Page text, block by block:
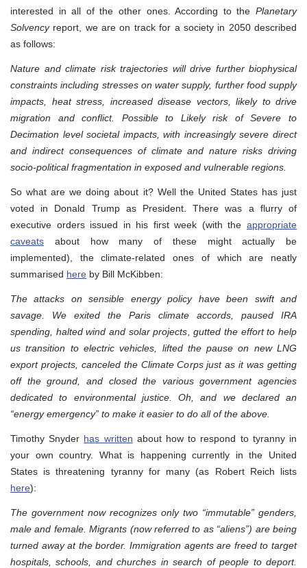
interested in all of the other ones. According to the Planetary
Solvencyreport, we are on track for a society in 2050 described
as follows:
Nature and climate risk trajectories will drive further biophysical
constraints including stresses on water supply, further food supply
impacts, heat stress, increased disease vectors, likely to drive
migration and conflict. Possible to Likely risk of Severe to
Decimation level societal impacts, with increasingly severe direct
and indirect consequences of climate and nature risks driving
socio-political fragmentation in exposed and vulnerable regions.
So what are we doing about it? Well the United States has just
voted in Donald Trump as President. There was a flurry of
executive orders issued in his first week (with the appropriate
caveats about how many of these might actually be
implemented), the climate-related ones of which are neatly
summarised here by Bill McKibben:
The attacks on sensible energy policy have been swift and
savage. We exited the Paris climate accords, paused IRA
spending, halted wind and solar projects, gutted the effort to help
us transition to electric vehicles, lifted the pause on new LNG
export projects, canceled the Climate Corps just as it was getting
off the ground, and closed the various government agencies
dedicated to environmental justice. Oh, and we declared an
“energy emergency” to make it easier to do all of the above.
Timothy Snyder has written about how to respond to tyranny in
your own country. What is happening currently in the United
States is threatening tyranny for many (as Robert Reich lists
here):
The government now recognizes only two “immutable” genders,
male and female. Migrants (now referred to as “aliens”) are being
turned away at the border. Immigration agents are freed to target
hospitals, schools, and churches in search of people to deport.